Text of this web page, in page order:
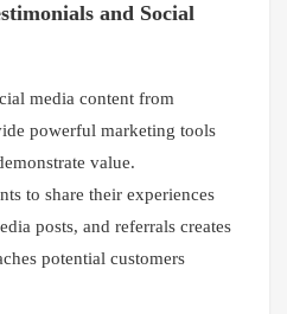
and Social
media content from
powerful marketing tools
value.
to share their experiences
posts, and referrals creates
potential customers